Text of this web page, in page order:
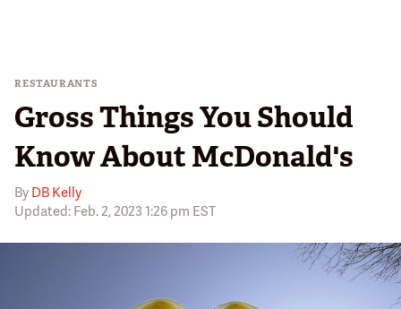
RESTAURANTS
Gross Things You Should
Know About McDonald's
By DB Kelly
Updated: Feb. 2, 2023 1:26 pm EST